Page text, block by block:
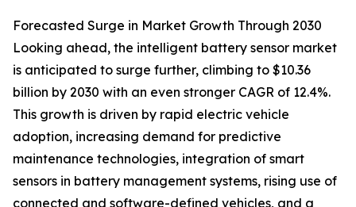
Forecasted Surge in Market Growth Through 2030
Looking ahead, the intelligent battery sensor market
is anticipated to surge further, climbing to $10.36
billion by 2030 with an even stronger CAGR of 12.4%.
This growth is driven by rapid electric vehicle
adoption, increasing demand for predictive
maintenance technologies, integration of smart
sensors in battery management systems, rising use of
connected and software-defined vehicles, and a